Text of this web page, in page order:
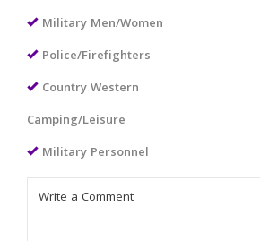
Military Men/Women
Police/Firefighters
Country Western
Camping/Leisure
Military Personnel